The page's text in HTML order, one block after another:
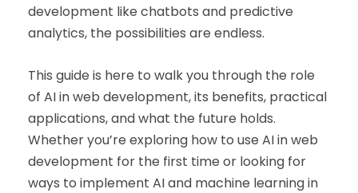
development like chatbots and predictive
analytics, the possibilities are endless.
This guide is here to walk you through the role
of AI in web development, its benefits, practical
applications, and what the future holds.
Whether you’re exploring how to use AI in web
development for the first time or looking for
ways to implement AI and machine learning in